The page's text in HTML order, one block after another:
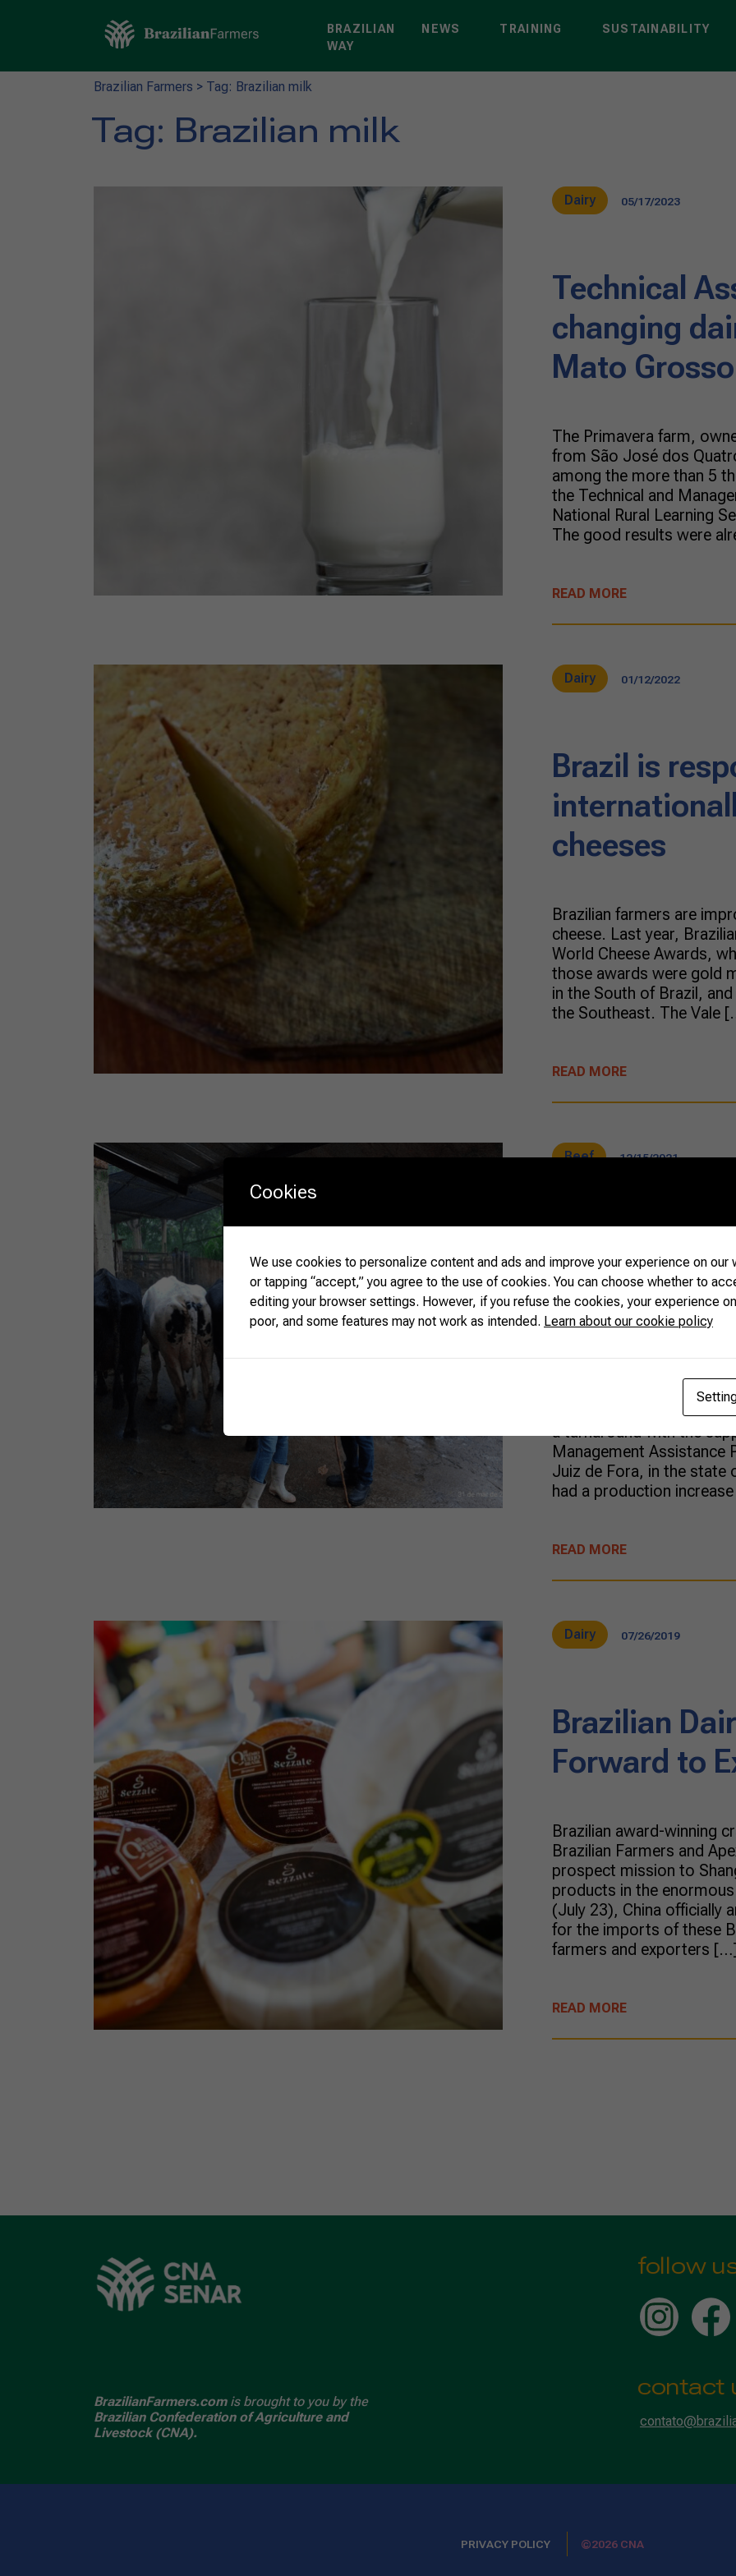
BRAZILIAN
WAY
NEWS TRAINING SUSTAINABILITY
Brazilian Farmers > Tag: Brazilian milk
Tag: Brazilian milk
Dairy 05/17/2023
Technical
changing
Mato
The Primavera farm,
from São José dos
among the more than 5
the Technical and
National Rural Learning
The good results were
READ MORE
Dairy 01/12/2022
Brazil is
cheeses
Brazilian farmers are
cheese. Last year,
World Cheese Awards,
those awards were gold
in the South of Brazil,
the Southeast. The Vale
READ MORE
Beef 12/15/2021
production
When they were about
Nathalie de Souza
a turnaround with the
Management Assistance
Juiz de Fora, in the state
had a production
READ MORE
Dairy 07/26/2019
Brazilian
Forward to
Brazilian award-winning
Brazilian Farmers and
prospect mission to
products in the
(July 23), China officially
for the imports of these
farmers and exporters
READ MORE
BrazilianFarmers.comis brought to you by the
Brazilian Confederation of Agriculture and
Livestock (CNA).
follow
contact
PRIVACY POLICY ©2026 CNA
Cookies
We use cookies to personalize content and ads and improve your experience on
or tapping “accept,” you agree to the use of cookies. You can choose whether to
editing your browser settings. However, if you refuse the cookies, your experience
poor, and some features may not work as intended. Learn about our cookie policy